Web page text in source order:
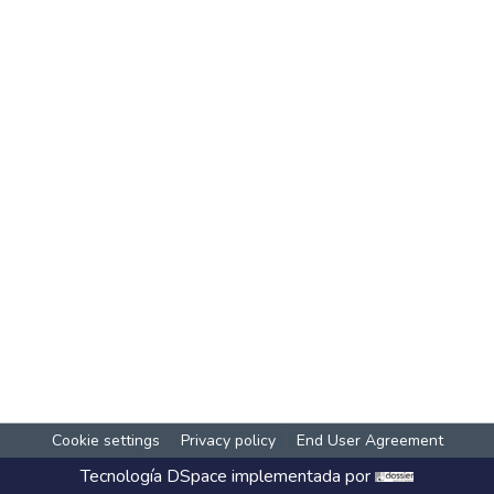
Cookie settings Privacy policy End User Agreement
Tecnología DSpace implementada por